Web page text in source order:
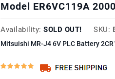
Model ER6VC119A
Availability: SOLD OUT! SKU:
Mitsuishi MR-J4 6V PLC Battery